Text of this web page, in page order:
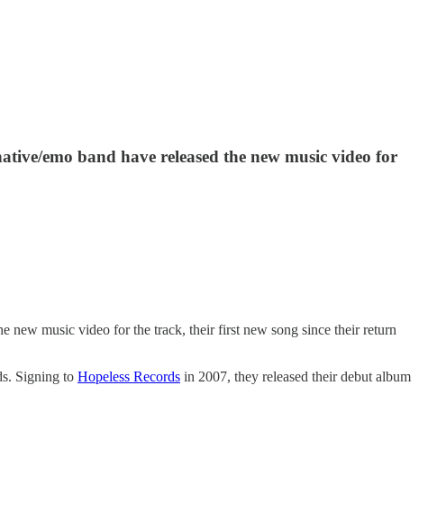
emo band have released the new music video for
new music video for the track, their first new song since their return
Signing to Hopeless Records in 2007, they released their debut album